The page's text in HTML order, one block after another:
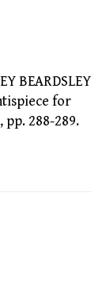
BEARDSLEY
for
pp. 288-289.